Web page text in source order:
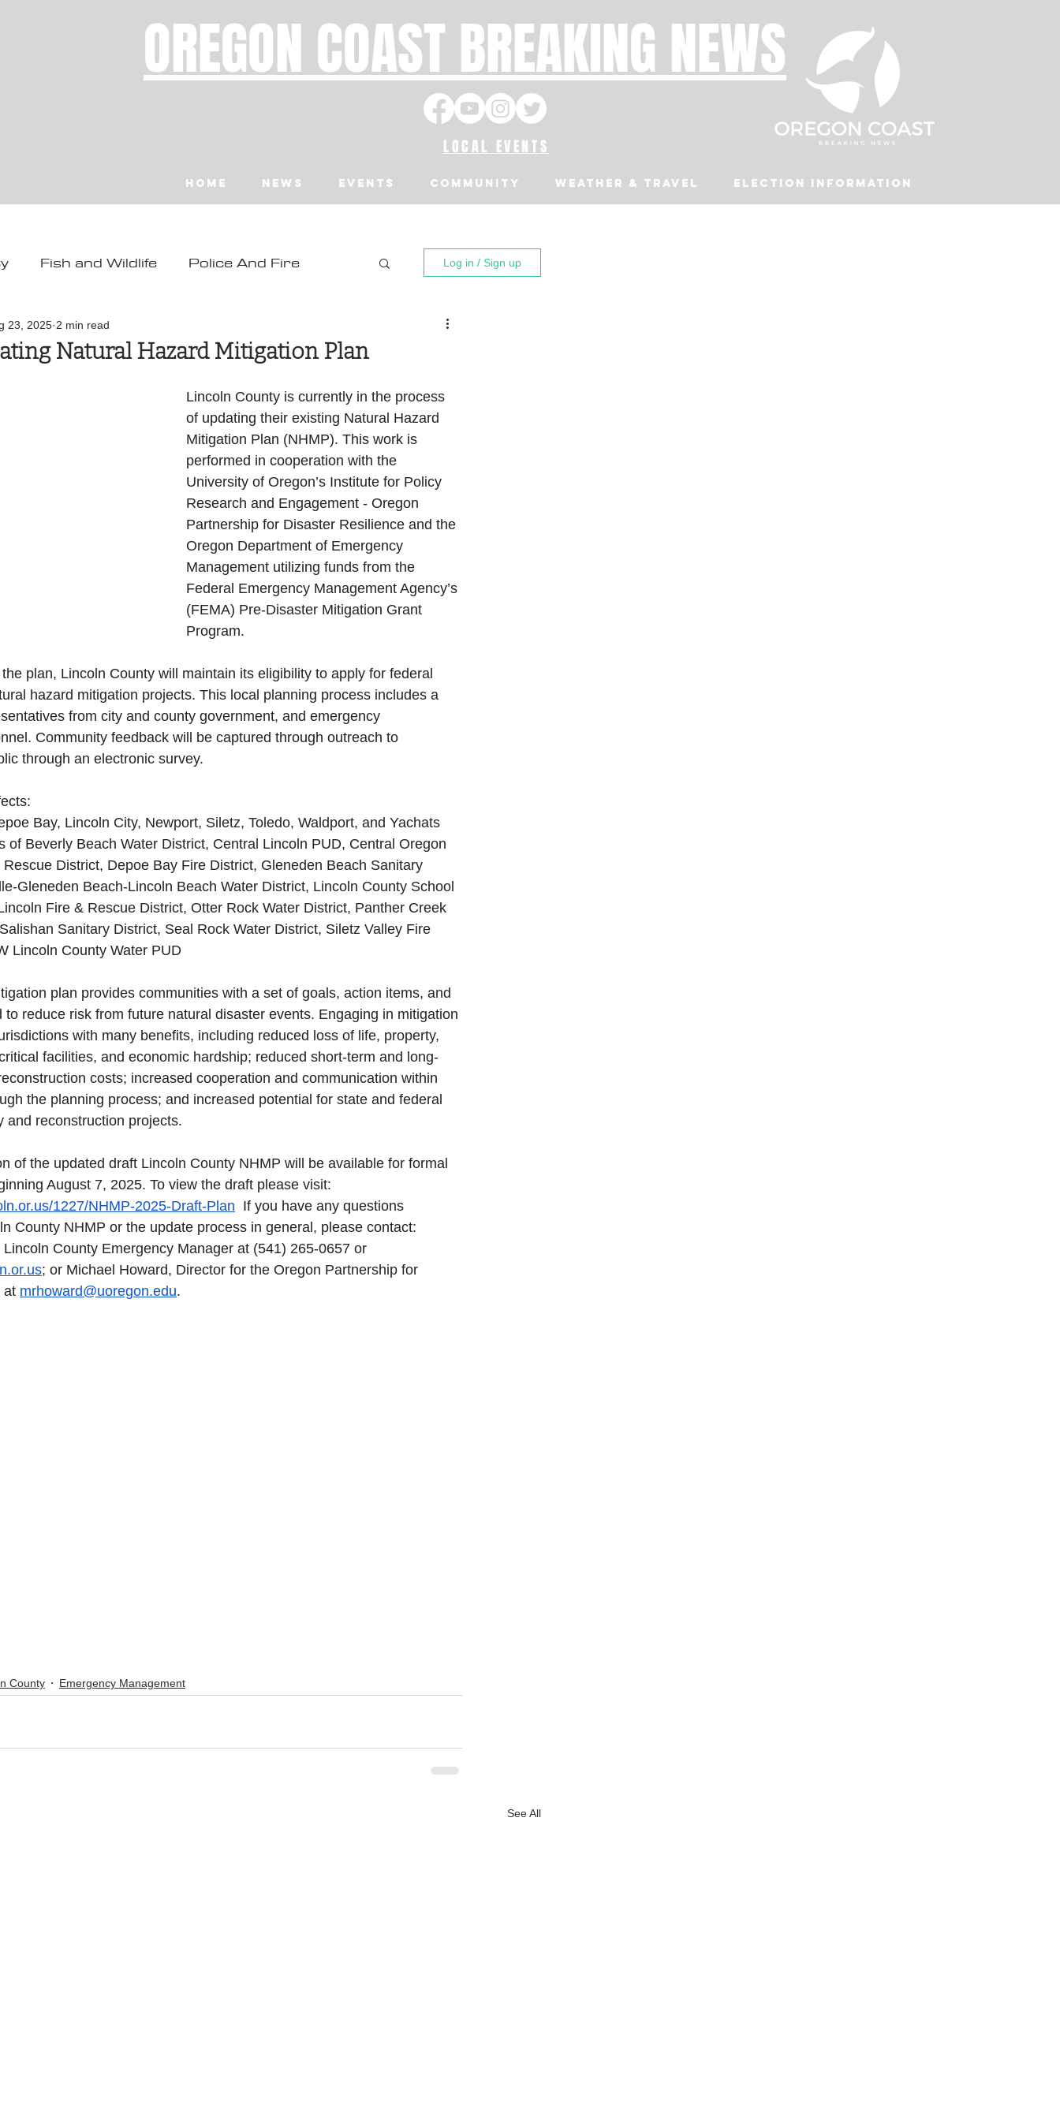
OREGON COAST BREAKING NEWS
LOCAL EVENTS
Home News EVENTS Community Weather & Travel Election Information
Fish and Wildlife Police And Fire
Toledo
State Government
Schools Port News
Emergency Management
NOAA ODOT
Chinook Winds
Log in / Sign up
Natural Hazard Mitigation Plan
23, 2025 2 min read
Lincoln County is currently in the process
of updating their existing Natural Hazard
Mitigation Plan (NHMP). This work is
performed in cooperation with the
University of Oregon’s Institute for Policy
Research and Engagement - Oregon
Partnership for Disaster Resilience and the
Oregon Department of Emergency
Management utilizing funds from the
Federal Emergency Management Agency’s
(FEMA) Pre-Disaster Mitigation Grant
Program.
plan, Lincoln County will maintain its eligibility to apply for federal
hazard mitigation projects. This local planning process includes a
from city and county government, and emergency
Community feedback will be captured through outreach to
through an electronic survey.
Bay, Lincoln City, Newport, Siletz, Toledo, Waldport, and Yachats
of Beverly Beach Water District, Central Lincoln PUD, Central Oregon
District, Depoe Bay Fire District, Gleneden Beach Sanitary
Gleneden Beach-Lincoln Beach Water District, Lincoln County School
Fire & Rescue District, Otter Rock Water District, Panther Creek
Sanitary District, Seal Rock Water District, Siletz Valley Fire
Lincoln County Water PUD
plan provides communities with a set of goals, action items, and
to reduce risk from future natural disaster events. Engaging in mitigation
with many benefits, including reduced loss of life, property,
facilities, and economic hardship; reduced short-term and long-
costs; increased cooperation and communication within
the planning process; and increased potential for state and federal
and reconstruction projects.
of the updated draft Lincoln County NHMP will be available for formal
August 7, 2025. To view the draft please visit:
1227/NHMP-2025-Draft-Plan If you have any questions
County NHMP or the update process in general, please contact:
County Emergency Manager at (541) 265-0657 or
; or Michael Howard, Director for the Oregon Partnership for
at mrhoward@uoregon.edu.
County Emergency Management
See All